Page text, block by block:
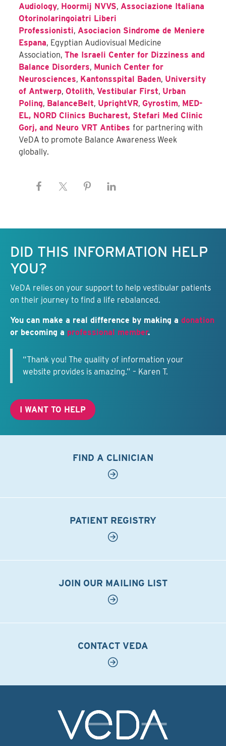
Audiology, Hoormij NVVS,Associazione Italiana
Otorinolaringoiatri Liberi
Professionisti,Asociacion Sindrome de Meniere
Espana, Egyptian Audiovisual Medicine
Association,The Israeli Center for Dizziness and
Balance Disorders, Munich Center for
Neurosciences, Kantonsspital Baden, University
of Antwerp,Otolith,Vestibular First, Urban
Poling, BalanceBelt, UprightVR,Gyrostim, MED-
EL, NORD Clinics Bucharest, Stefari Med Clinic
Gorj, and Neuro VRT Antibesfor partnering with
VeDA to promote Balance Awareness Week
globally.
DID THIS INFORMATION HELP
YOU?
VeDA relies on your support to help vestibular patients
on their journey to find a life rebalanced.
You can make a real difference by making a donation
or becoming a professional member.
“Thank you! The quality of information your
website provides is amazing.” – Karen T.
I WANT TO HELP
FIND A CLINICIAN
PATIENT REGISTRY
JOIN OUR MAILING LIST
CONTACT VEDA